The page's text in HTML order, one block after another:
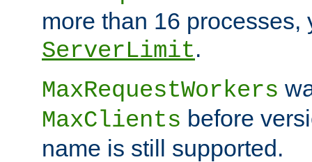
more than 16 processes,
ServerLimit.
MaxRequestWorkers
MaxClients before
name is still supported.